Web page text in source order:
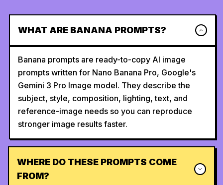
WHAT ARE BANANA PROMPTS?
Banana prompts are ready-to-copy AI image
prompts written for Nano Banana Pro, Google's
Gemini 3 Pro Image model. They describe the
subject, style, composition, lighting, text, and
reference-image needs so you can reproduce
stronger image results faster.
WHERE DO THESE PROMPTS COME
FROM?